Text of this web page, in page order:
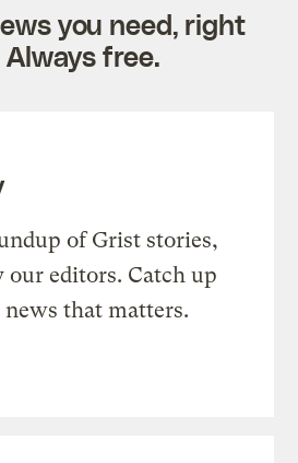
you need, right
free.
of Grist stories,
our editors. Catch up
that matters.